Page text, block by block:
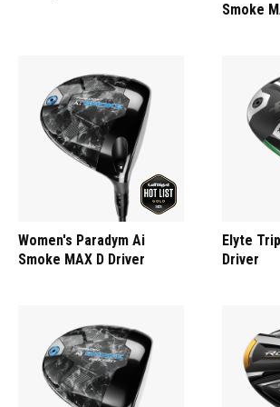
Smoke
Women's Paradym Ai
Smoke MAX D Driver
Elyte
Driver